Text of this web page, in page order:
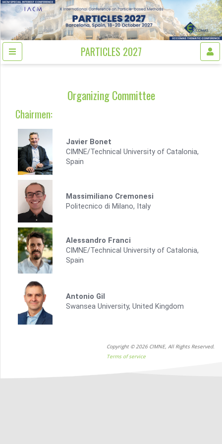
PARTICLES 2027
Organizing Committee
Chairmen:
Javier Bonet
CIMNE/Technical University of Catalonia,
Spain
Massimiliano Cremonesi
Politecnico di Milano, Italy
Alessandro Franci
CIMNE/Technical University of Catalonia,
Spain
Antonio Gil
Swansea University, United Kingdom
Copyright © 2026 CIMNE, All Rights Reserved.
Terms of service